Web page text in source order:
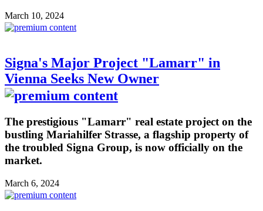
March 10, 2024
Signa's Major Project "Lamarr" in
Vienna Seeks New Owner
The prestigious "Lamarr" real estate project on the
bustling Mariahilfer Strasse, a flagship property of
the troubled Signa Group, is now officially on the
market.
March 6, 2024